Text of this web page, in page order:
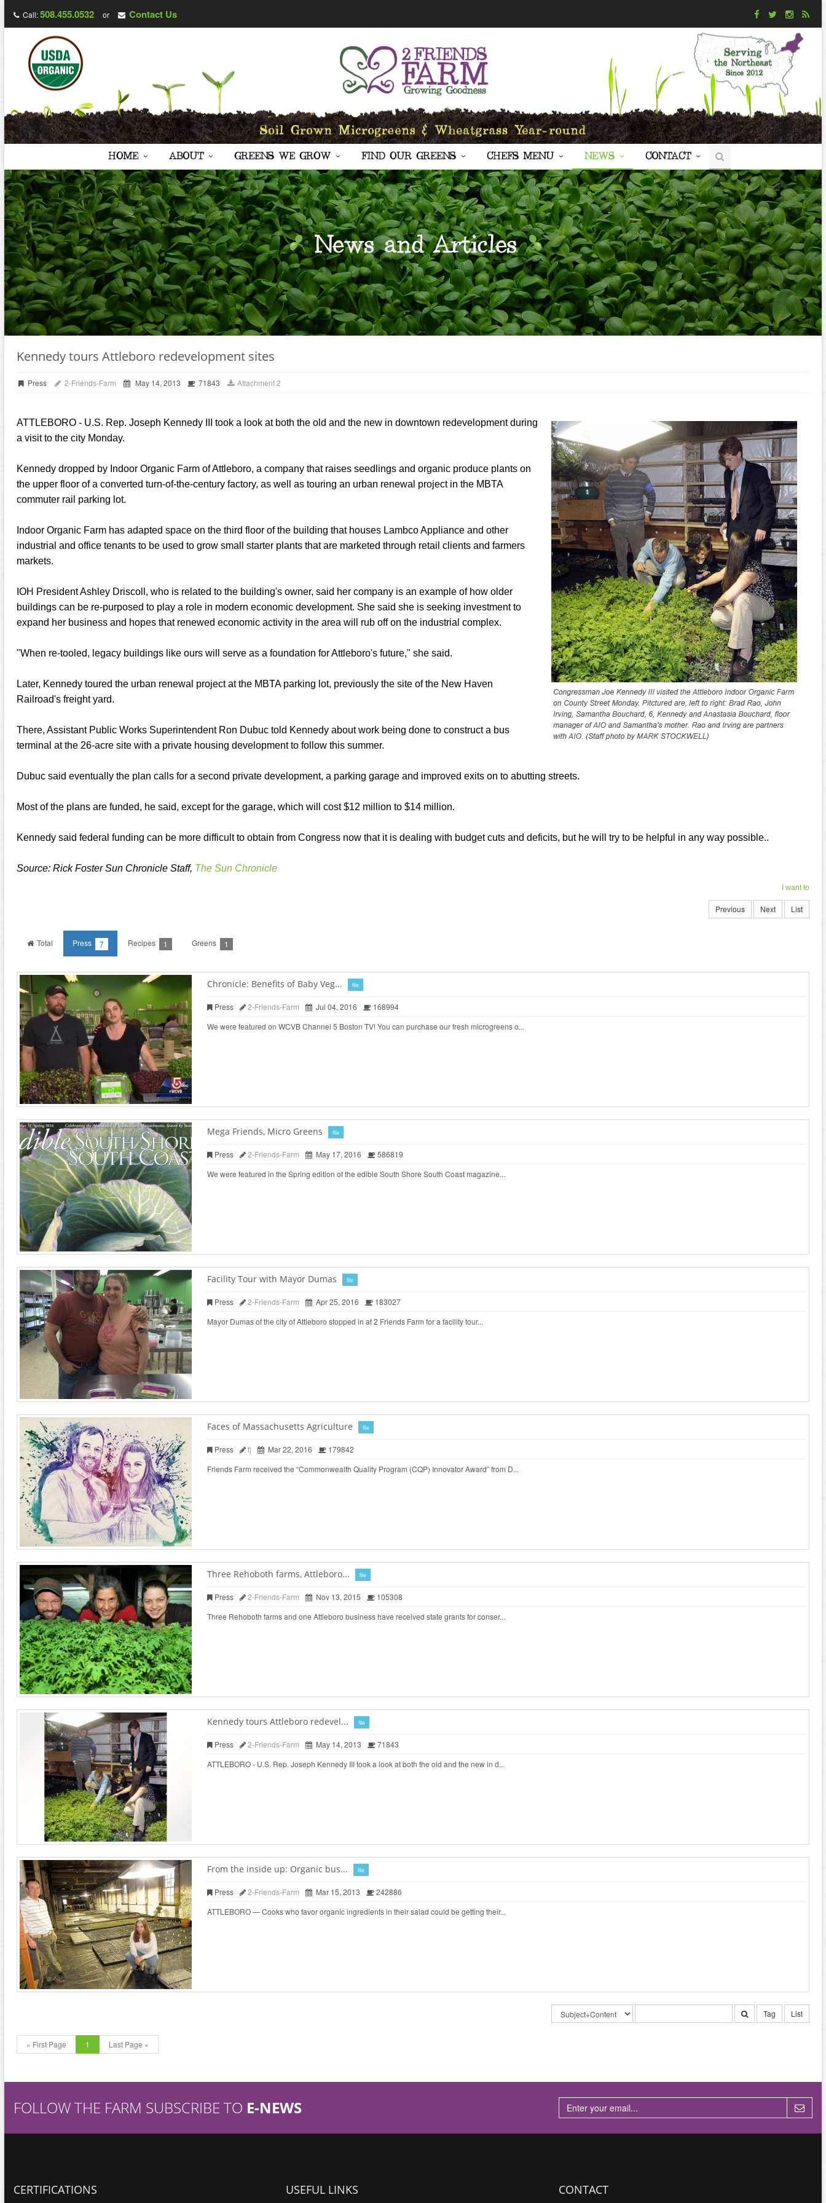
Call:508.455.0532 or Contact Us
HOME ABOUT GREENS WE GROW FIND OUR GREENS CHEFS MENU NEWS CONTACT
News and Articles
Kennedy tours Attleboro redevelopment sites
Press 2-Friends-Farm May 14, 2013 71843 Attachment 2
ATTLEBORO - U.S. Rep. Joseph Kennedy III took a look at both the old and the new in downtown redevelopment during
a visit to the city Monday.
Kennedy dropped by Indoor Organic Farm of Attleboro, a company that raises seedlings and organic produce plants on
the upper floor of a converted turn-of-the-century factory, as well as touring an urban renewal project in the MBTA
commuter rail parking lot.
Indoor Organic Farm has adapted space on the third floor of the building that houses Lambco Appliance and other
industrial and office tenants to be used to grow small starter plants that are marketed through retail clients and farmers
markets.
IOH President Ashley Driscoll, who is related to the building's owner, said her company is an example of how older
buildings can be re-purposed to play a role in modern economic development. She said she is seeking investment to
expand her business and hopes that renewed economic activity in the area will rub off on the industrial complex.
"When re-tooled, legacy buildings like ours will serve as a foundation for Attleboro's future," she said.
Later, Kennedy toured the urban renewal project at the MBTA parking lot, previously the site of the New Haven
Railroad's freight yard.
There, Assistant Public Works Superintendent Ron Dubuc told Kennedy about work being done to construct a bus
terminal at the 26-acre site with a private housing development to follow this summer.
Dubuc said eventually the plan calls for a second private development, a parking garage and improved exits on to abutting streets.
Most of the plans are funded, he said, except for the garage, which will cost $12 million to $14 million.
Kennedy said federal funding can be more difficult to obtain from Congress now that it is dealing with budget cuts and deficits, but he will try to be helpful in any way possible..
Source: Rick Foster Sun Chronicle Staff, The Sun Chronicle
I want to
Previous Next List
Total Press 7 Recipes 1 Greens 1
Chronicle: Benefits of Baby Veg... file
Press 2-Friends-Farm Jul 04, 2016
168994
We were featured on WCVB Channel 5 Boston TV! You can purchase our fresh microgreens o...
Mega Friends, Micro Greens file
Press 2-Friends-Farm May 17, 2016
586819
We were featured in the Spring edition of the edible South Shore South Coast magazine...
Facility Tour with Mayor Dumas file
Press 2-Friends-Farm Apr 25, 2016
183027
Mayor Dumas of the city of Attleboro stopped in at 2 Friends Farm for a facility tour...
Faces of Massachusetts Agriculture file
Press fj Mar 22, 2016
179842
Friends Farm received the “Commonwealth Quality Program (CQP) Innovator Award” from D...
Three Rehoboth farms, Attleboro... file
Press 2-Friends-Farm Nov 13, 2015
105308
Three Rehoboth farms and one Attleboro business have received state grants for conser...
Kennedy tours Attleboro redevel... file
Press 2-Friends-Farm May 14, 2013
71843
ATTLEBORO - U.S. Rep. Joseph Kennedy III took a look at both the old and the new in d...
From the inside up: Organic bus... file
Press 2-Friends-Farm Mar 15, 2013
242886
ATTLEBORO — Cooks who favor organic ingredients in their salad could be getting their...
Tag List
« First Page 1 Last Page »
FOLLOW THE FARM SUBSCRIBE TO E-NEWS
CERTIFICATIONS USEFUL LINKS CONTACT